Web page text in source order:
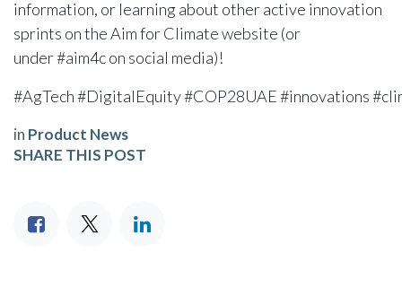
information, or learning about other active innovation
sprints on the Aim for Climate website (or
under #aim4c on social media)!
#AgTech #DigitalEquity #COP28UAE #innovations
in Product News
SHARE THIS POST